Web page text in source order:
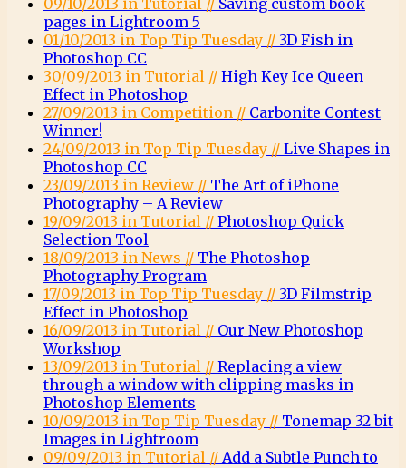
09/10/2013 in Tutorial // Saving custom book
pages in Lightroom 5
01/10/2013 in Top Tip Tuesday // 3D Fish in
Photoshop CC
30/09/2013 in Tutorial // High Key Ice Queen
Effect in Photoshop
27/09/2013 in Competition // Carbonite Contest
Winner!
24/09/2013 in Top Tip Tuesday // Live Shapes in
Photoshop CC
23/09/2013 in Review // The Art of iPhone
Photography – A Review
19/09/2013 in Tutorial // Photoshop Quick
Selection Tool
18/09/2013 in News // The Photoshop
Photography Program
17/09/2013 in Top Tip Tuesday // 3D Filmstrip
Effect in Photoshop
16/09/2013 in Tutorial // Our New Photoshop
Workshop
13/09/2013 in Tutorial // Replacing a view
through a window with clipping masks in
Photoshop Elements
10/09/2013 in Top Tip Tuesday // Tonemap 32 bit
Images in Lightroom
09/09/2013 in Tutorial // Add a Subtle Punch to